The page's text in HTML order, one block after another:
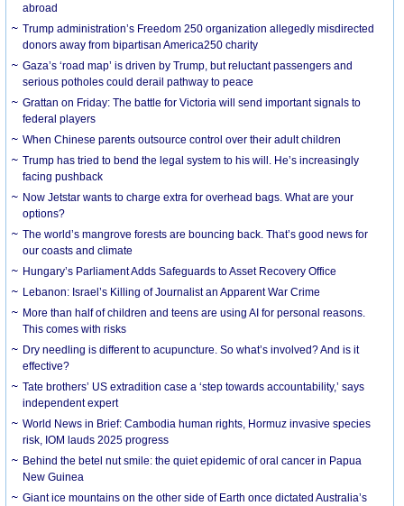
abroad
Trump administration’s Freedom 250 organization allegedly misdirected
donors away from bipartisan America250 charity
Gaza’s ‘road map’ is driven by Trump, but reluctant passengers and
serious potholes could derail pathway to peace
Grattan on Friday: The battle for Victoria will send important signals to
federal players
When Chinese parents outsource control over their adult children
Trump has tried to bend the legal system to his will. He’s increasingly
facing pushback
Now Jetstar wants to charge extra for overhead bags. What are your
options?
The world’s mangrove forests are bouncing back. That’s good news for
our coasts and climate
Hungary’s Parliament Adds Safeguards to Asset Recovery Office
Lebanon: Israel’s Killing of Journalist an Apparent War Crime
More than half of children and teens are using AI for personal reasons.
This comes with risks
Dry needling is different to acupuncture. So what’s involved? And is it
effective?
Tate brothers’ US extradition case a ‘step towards accountability,’ says
independent expert
World News in Brief: Cambodia human rights, Hormuz invasive species
risk, IOM lauds 2025 progress
Behind the betel nut smile: the quiet epidemic of oral cancer in Papua
New Guinea
Giant ice mountains on the other side of Earth once dictated Australia’s